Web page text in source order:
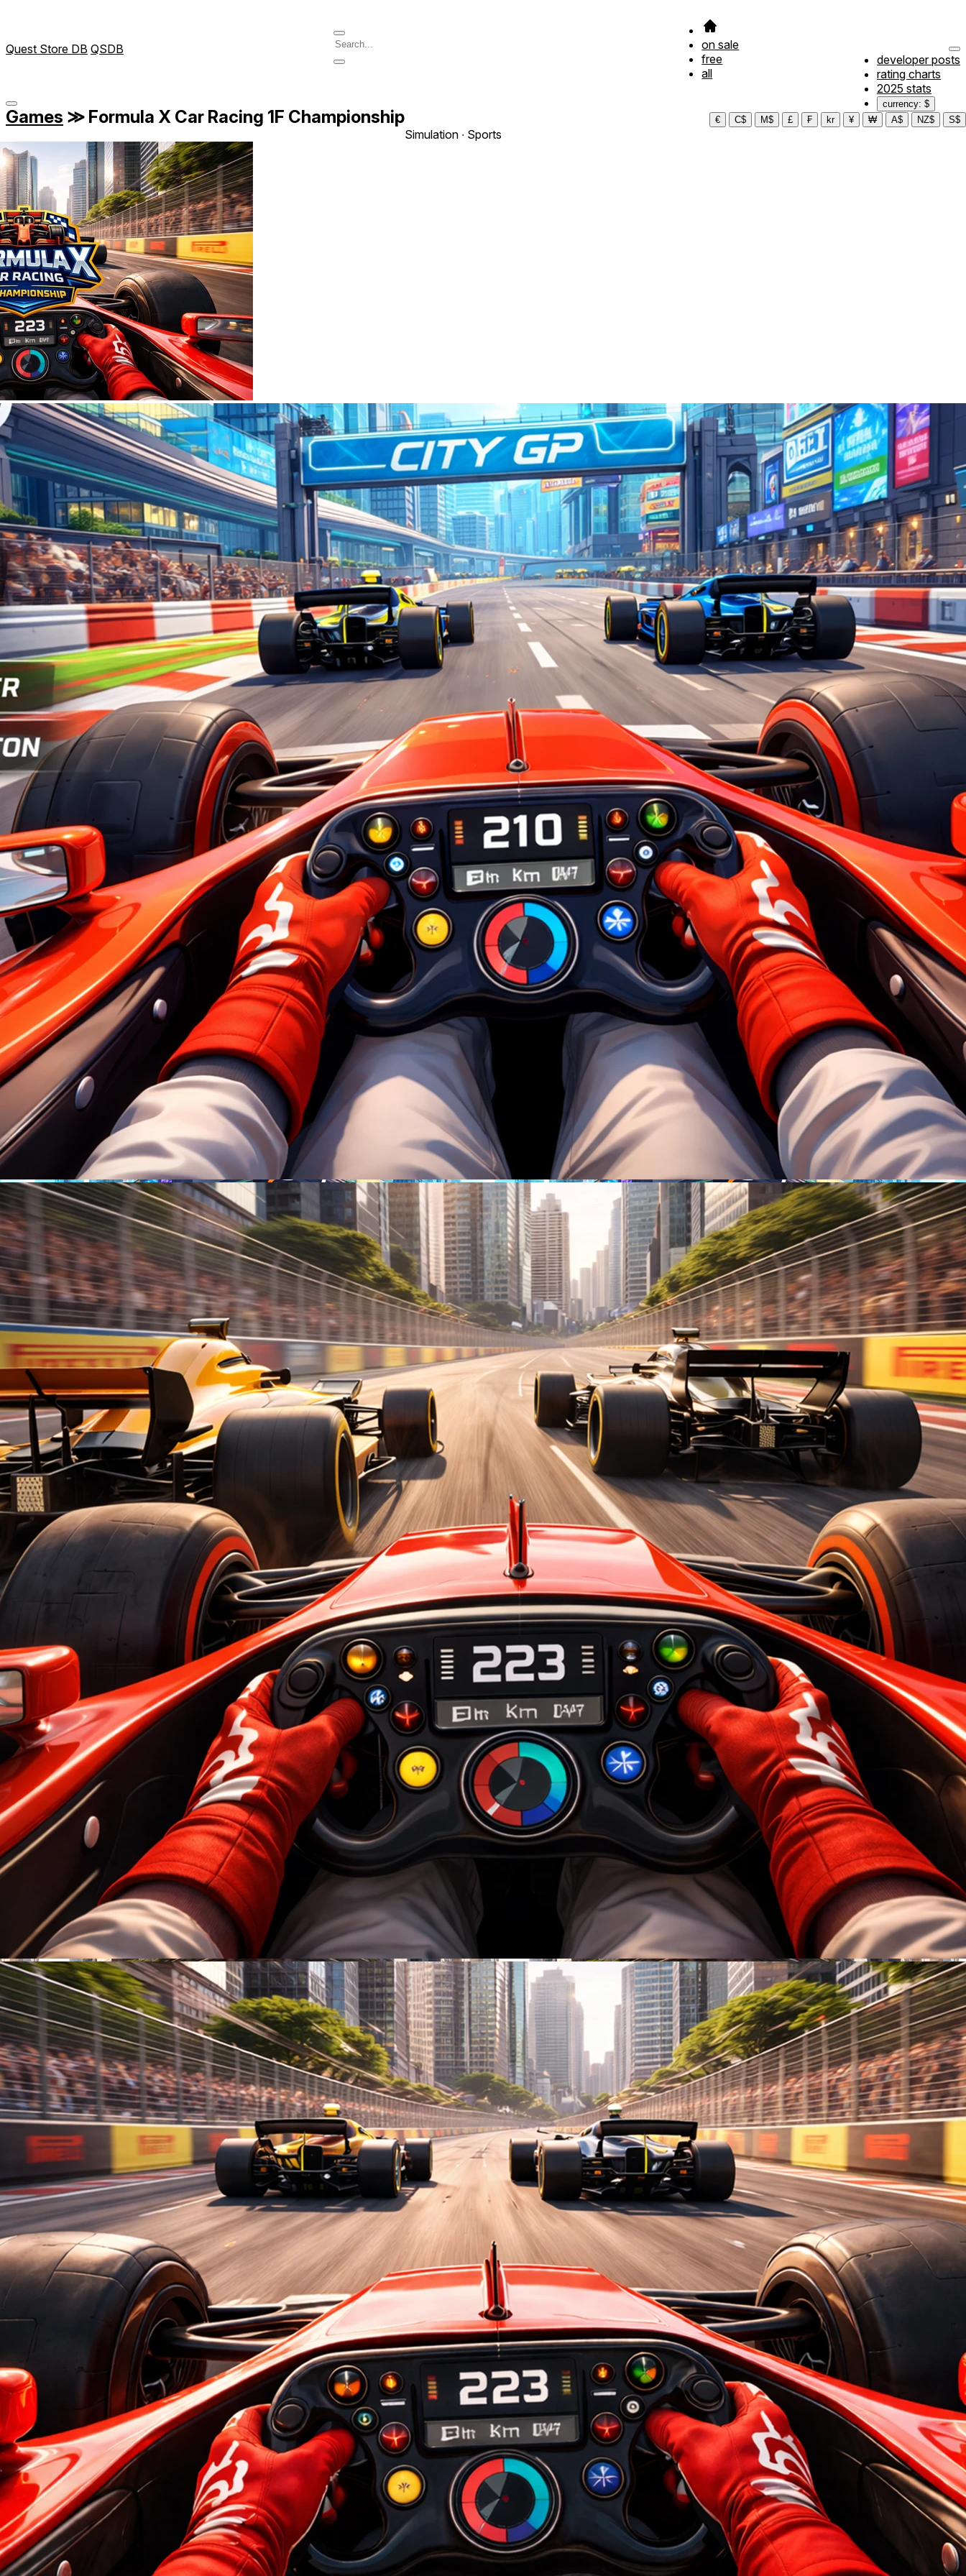
Quest Store DB QSDB
on sale
free
all
developer posts
rating charts
2025 stats
currency: $
€
C$ M$ £ ₣ kr ¥ ₩ A$ NZ$ S$
Games ≫ Formula X Car Racing 1F Championship
Simulation ∙ Sports